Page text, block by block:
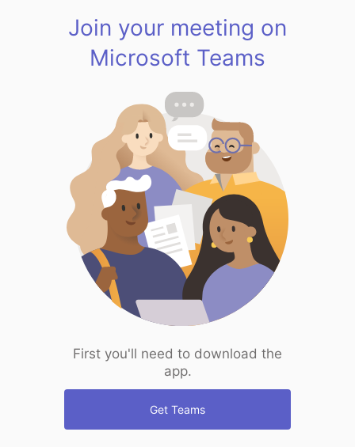
Join your meeting on
Microsoft Teams
First you'll need to download the
app.
Get Teams